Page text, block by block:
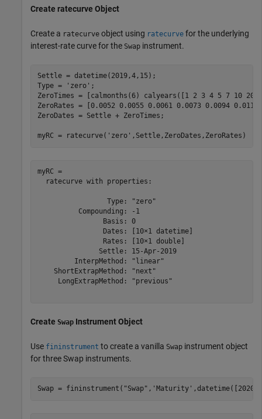
Create ratecurve Object
Create a ratecurve object using ratecurve for the underlying
interest-rate curve for the Swap instrument.
Settle = datetime(2019,4,15);
Type =
'zero' ;
ZeroTimes = [calmonths(6) calyears([1 2 3 4 5 7 10
ZeroRates = [0.0052 0.0055 0.0061 0.0073 0.0094
ZeroDates = Settle + ZeroTimes;
myRC = ratecurve( 'zero' ,Settle,ZeroDates,ZeroRates)
myRC =
  ratecurve with properties:
                 Type: "zero"
          Compounding: -1
                Basis: 0
                Dates: [10×1 datetime]
                Rates: [10×1 double]
               Settle: 15-Apr-2019
         InterpMethod: "linear"
    ShortExtrapMethod: "next"
     LongExtrapMethod: "previous"
Create Swap Instrument Object
Use fininstrument to create a vanilla Swap instrument object
for three Swap instruments.
Swap = fininstrument( "Swap" , 'Maturity'